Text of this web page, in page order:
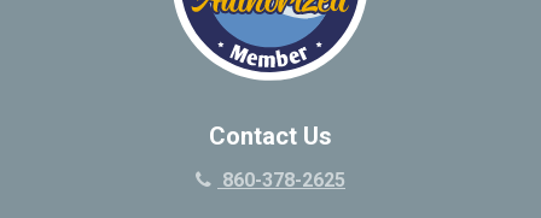
Contact Us
860-378-2625